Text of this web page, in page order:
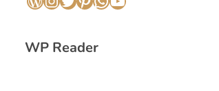
WordPress
Instagram
Twitter
Pinterest
WhatsApp
YouTube
WP Reader